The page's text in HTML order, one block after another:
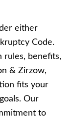
either
Code.
rules, benefits,
& Zirzow,
fits your
Our
to